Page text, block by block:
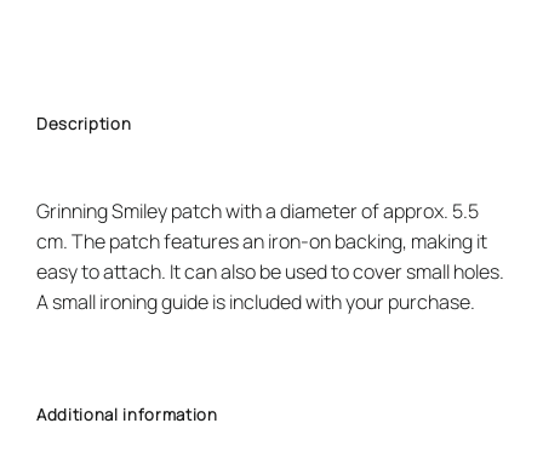
Description
Grinning Smiley patch with a diameter of approx. 5.5
cm. The patch features an iron-on backing, making it
easy to attach. It can also be used to cover small holes.
A small ironing guide is included with your purchase.
Additional information